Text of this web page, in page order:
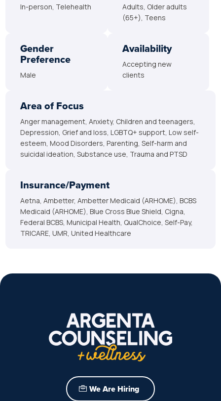
In-person, Telehealth
Adults, Older adults
(65+), Teens
Gender
Preference
Male
Availability
Accepting new
clients
Area of Focus
Anger management, Anxiety, Children and teenagers,
Depression, Grief and loss, LGBTQ+ support, Low self-
esteem, Mood Disorders, Parenting, Self-harm and
suicidal ideation, Substance use, Trauma and PTSD
Insurance/Payment
Aetna, Ambetter, Ambetter Medicaid (ARHOME), BCBS
Medicaid (ARHOME), Blue Cross Blue Shield, Cigna,
Federal BCBS, Municipal Health, QualChoice, Self-Pay,
TRICARE, UMR, United Healthcare
We Are Hiring